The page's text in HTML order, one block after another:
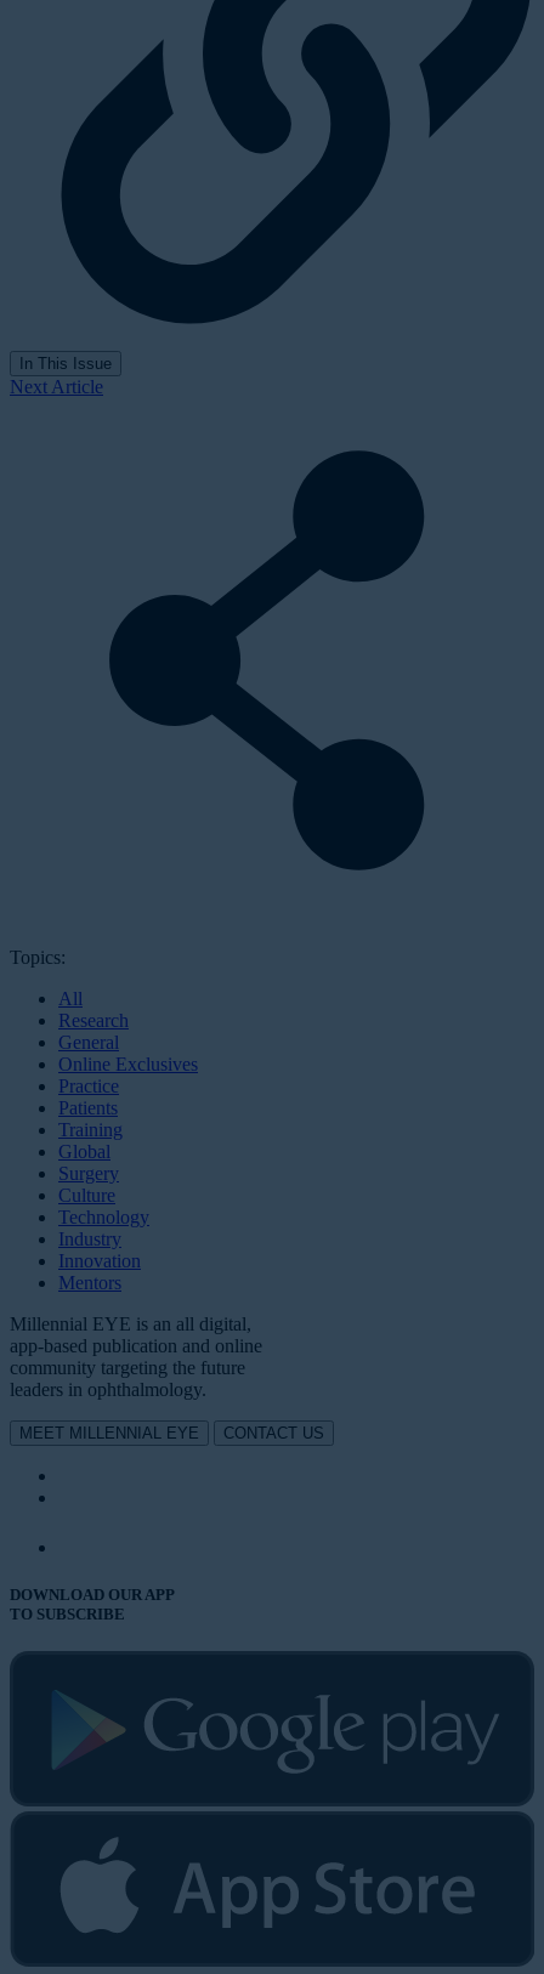
In This Issue
Next Article
Topics:
All
Research
General
Online Exclusives
Practice
Patients
Training
Global
Surgery
Culture
Technology
Industry
Innovation
Mentors
Millennial EYE is an all digital,
app-based publication and online
community targeting the future
leaders in ophthalmology.
MEET MILLENNIAL EYE CONTACT US
DOWNLOAD OUR APP
TO SUBSCRIBE